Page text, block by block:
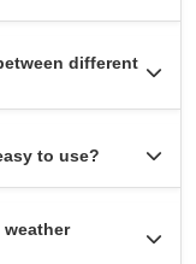
different
to use?